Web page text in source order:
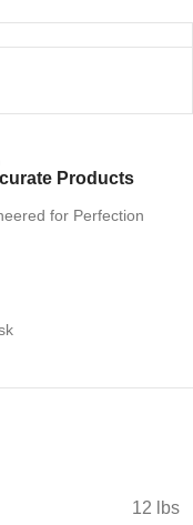
Products
for Perfection
12 lbs